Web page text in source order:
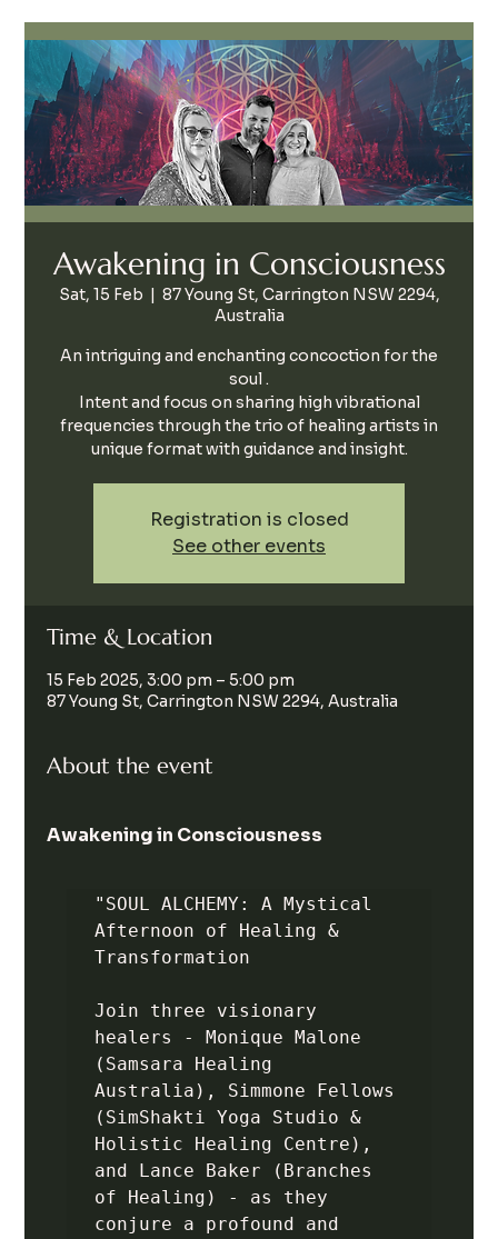
Awakening in Consciousness
Sat, 15 Feb
  |
87 Young St, Carrington NSW 2294,
Australia
An intriguing and enchanting concoction for the
soul .
Intent and focus on sharing high vibrational
frequencies through the trio of healing artists in
unique format with guidance and insight.
Registration is closed
See other events
Time & Location
15 Feb 2025, 3:00 pm – 5:00 pm
87 Young St, Carrington NSW 2294, Australia
About the event
Awakening in Consciousness
"SOUL ALCHEMY: A Mystical
Afternoon of Healing &
Transformation
Join three visionary
healers - Monique Malone
(Samsara Healing
Australia), Simmone Fellows
(SimShakti Yoga Studio &
Holistic Healing Centre),
and Lance Baker (Branches
of Healing) - as they
conjure a profound and